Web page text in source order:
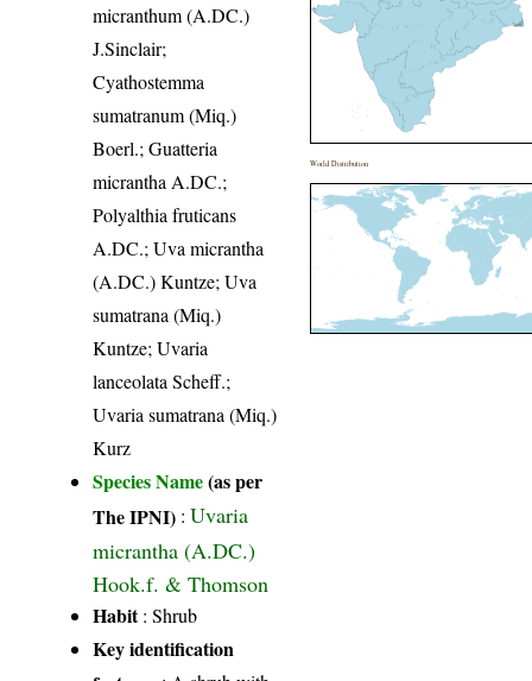
micranthum (A.DC.)
J.Sinclair;
Cyathostemma
sumatranum (Miq.)
Boerl.; Guatteria
micrantha A.DC.;
Polyalthia fruticans
A.DC.; Uva micrantha
(A.DC.) Kuntze; Uva
sumatrana (Miq.)
Kuntze; Uvaria
lanceolata Scheff.;
Uvaria sumatrana (Miq.)
Kurz
Species Name(as per
The IPNI) :Uvaria
micrantha (A.DC.)
Hook.f. & Thomson
Habit: Shrub
Key identification
World Distribution